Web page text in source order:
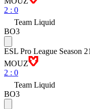
2 : 0
Team Liquid
BO3
ESL Pro League Season
MOUZ
2 : 0
Team Liquid
BO3